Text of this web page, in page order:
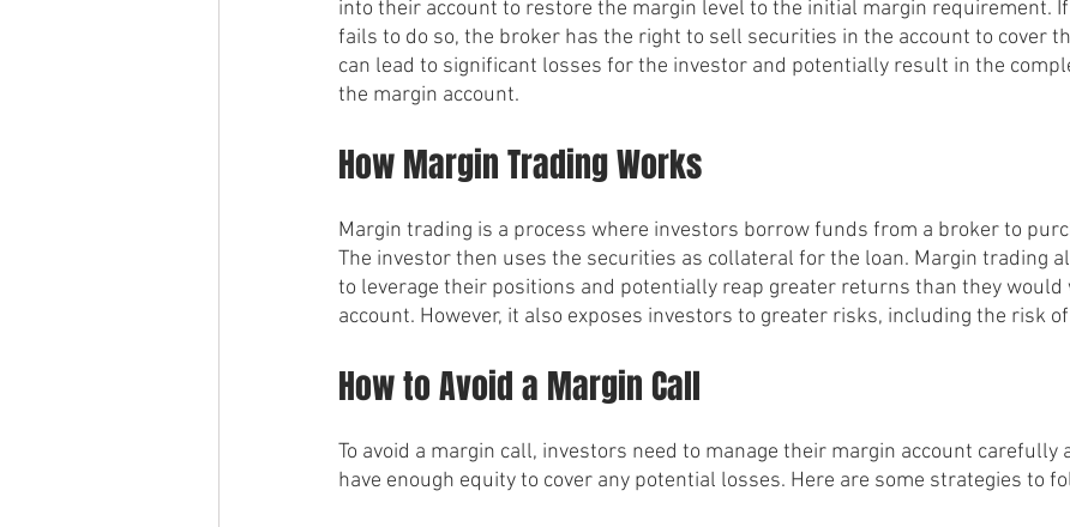
into their account to restore the margin level to the initial margin requirement.
fails to do so, the broker has the right to sell securities in the account to cover
can lead to significant losses for the investor and potentially result in the
the margin account.
How Margin Trading Works
Margin trading is a process where investors borrow funds from a broker to
The investor then uses the securities as collateral for the loan. Margin trading
to leverage their positions and potentially reap greater returns than they would
account. However, it also exposes investors to greater risks, including the risk
How to Avoid a Margin Call
To avoid a margin call, investors need to manage their margin account carefully
have enough equity to cover any potential losses. Here are some strategies to